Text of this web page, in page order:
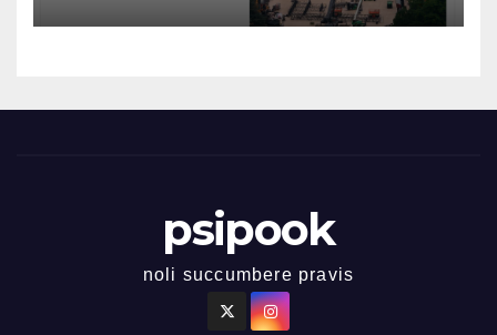
psipook
noli succumbere pravis